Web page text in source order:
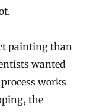
painting than
wanted
works
the